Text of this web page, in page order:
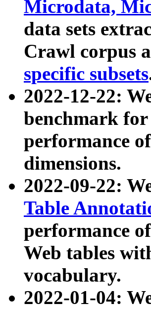
Microdata,
data sets
Crawl corpus
specific subsets
2022-12-22:
benchmark
performance
dimensions.
2022-09-22:
Table
performance
Web tables
vocabulary.
2022-01-04: